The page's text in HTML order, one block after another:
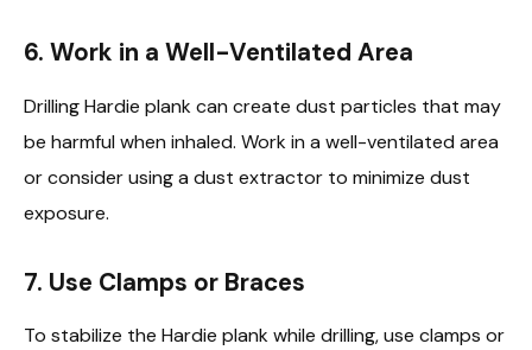
6. Work in a Well-Ventilated Area
Drilling Hardie plank can create dust particles that may
be harmful when inhaled. Work in a well-ventilated area
or consider using a dust extractor to minimize dust
exposure.
7. Use Clamps or Braces
To stabilize the Hardie plank while drilling, use clamps or